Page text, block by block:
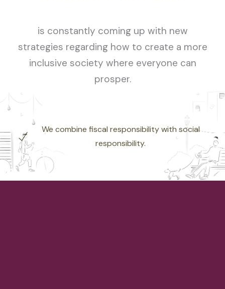
is constantly coming up with new
strategies regarding how to create a more
inclusive society where everyone can
prosper.
We combine fiscal responsibility with social
responsibility.